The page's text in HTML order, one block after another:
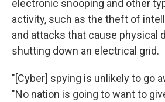
electronic snooping and other
activity, such as the theft of
and attacks that cause physical
shutting down an electrical grid.
"[Cyber] spying is unlikely to go
"No nation is going to want to